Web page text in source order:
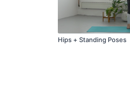
Hips + Standing Poses